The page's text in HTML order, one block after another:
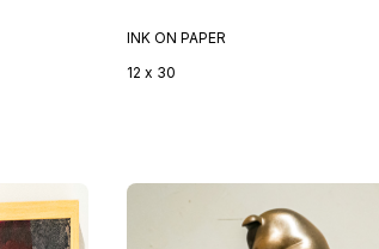
INK ON PAPER
12 x 30